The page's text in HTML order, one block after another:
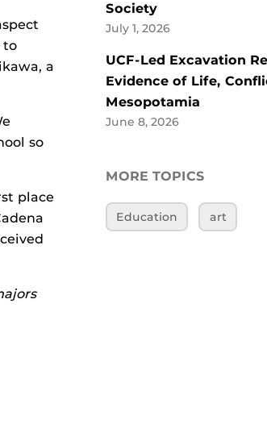
to
a
so
place
Society
July 1, 2026
UCF-Led Excavation
Evidence of Life,
Mesopotamia
June 8, 2026
MORE TOPICS
Education art